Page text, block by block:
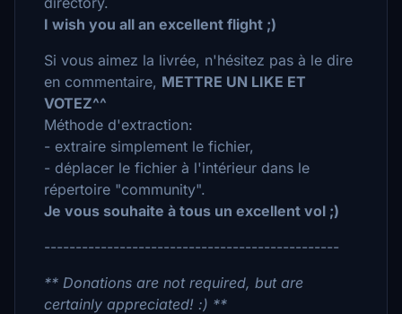
I wish you all an excellent flight ;)
Si vous aimez la livrée, n'hésitez pas à le dire
en commentaire, METTRE UN LIKE ET
VOTEZ^^
Méthode d'extraction:
- extraire simplement le fichier,
- déplacer le fichier à l'intérieur dans le
répertoire "community".
Je vous souhaite à tous un excellent vol ;)
-----------------------------------------------
** Donations are not required, but are
certainly appreciated! :) **